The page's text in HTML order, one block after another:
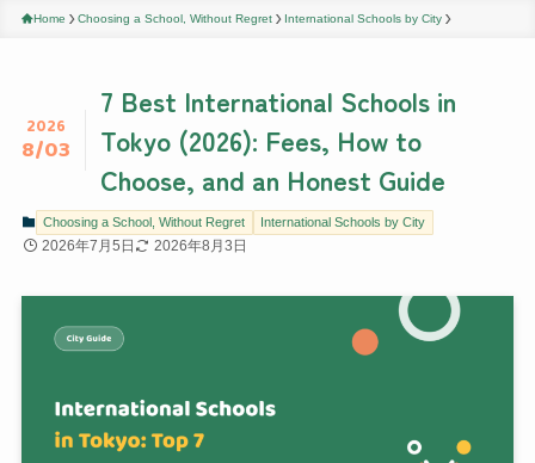
Home Choosing a School, Without Regret International Schools by City
7 Best International Schools in
Tokyo (2026): Fees, How to
Choose, and an Honest Guide
2026
8/03
Choosing a School, Without Regret International Schools by City
2026年7月5日 2026年8月3日